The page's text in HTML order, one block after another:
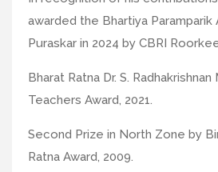
awarded the Bhartiya Paramparik
Puraskar in 2024 by CBRI
Bharat Ratna Dr. S.
Teachers Award, 2021.
Second Prize in North Zone by
Ratna Award, 2009.